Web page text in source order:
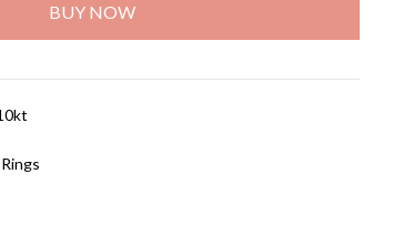
BUY NOW
Rings